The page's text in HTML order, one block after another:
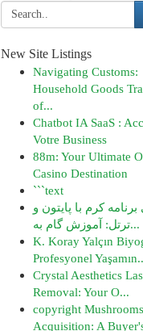
New Site Listings
Navigating Customs:
Household Goods
of...
Chatbot IA SaaS :
Votre Business
88m: Your Ultimate
Casino Destination
```text
کرم با پایتون و
ترتل: آموزش گام به...
K. Koray Yalçın
Profesyonel
Crystal Aesthetics
Removal: Your O...
copyright
Acquisition: A